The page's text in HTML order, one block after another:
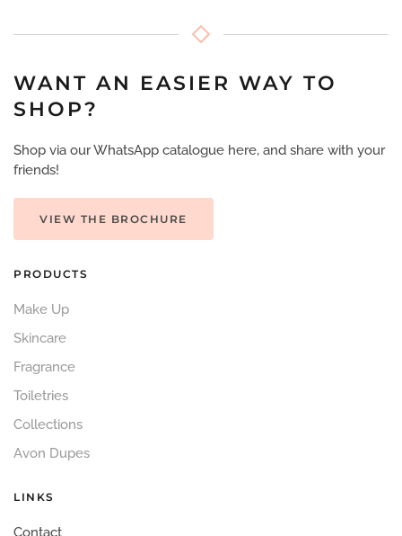
WANT AN EASIER WAY TO
SHOP?
Shop via our WhatsApp catalogue here, and share with your
friends!
VIEW THE BROCHURE
PRODUCTS
Make Up
Skincare
Fragrance
Toiletries
Collections
Avon Dupes
LINKS
Contact